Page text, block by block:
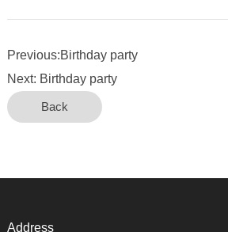
Previous:Birthday party
Next: Birthday party
Back
Address